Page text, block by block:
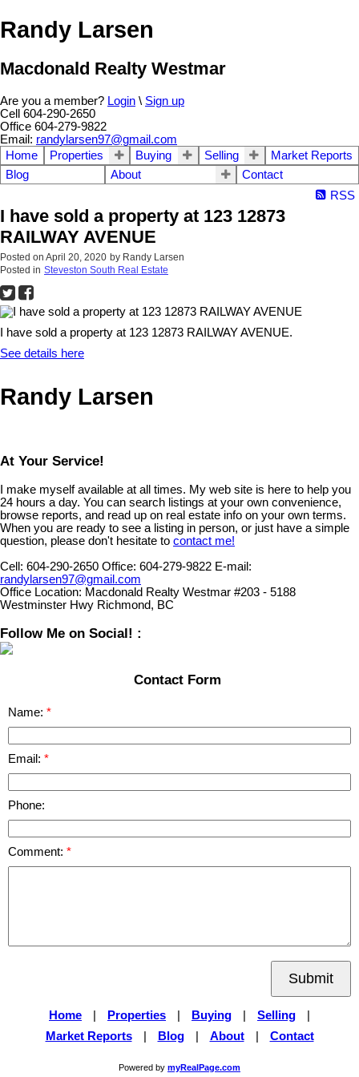
Randy Larsen
Macdonald Realty Westmar
Are you a member? Login \ Sign up
Cell 604-290-2650
Office 604-279-9822
Email: randylarsen97@gmail.com
Home
Properties Buying Selling
Market Reports
Blog
About
Contact
RSS
I have sold a property at 123 12873
RAILWAY AVENUE
Posted on April 20, 2020 by Randy Larsen
Posted in Steveston South Real Estate
I have sold a property at 123 12873 RAILWAY AVENUE.
See details here
Randy Larsen
At Your Service!
I make myself available at all times. My web site is here to help you
24 hours a day. You can search listings at your own convenience,
browse reports, and read up on real estate info on your own terms.
When you are ready to see a listing in person, or just have a simple
question, please don't hesitate to contact me!
Cell: 604-290-2650 Office: 604-279-9822 E-mail:
randylarsen97@gmail.com
Office Location: Macdonald Realty Westmar #203 - 5188
Westminster Hwy Richmond, BC
Follow Me on Social! :
Contact Form
Name:
Email:
Phone:
Comment:
Submit
Home Properties Buying Selling
Market Reports
Blog About Contact
Powered by myRealPage.com